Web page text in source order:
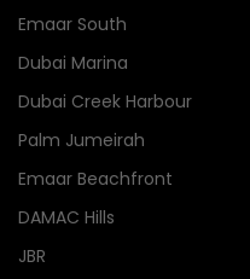
Emaar South
Dubai Marina
Dubai Creek Harbour
Palm Jumeirah
Emaar Beachfront
DAMAC Hills
JBR